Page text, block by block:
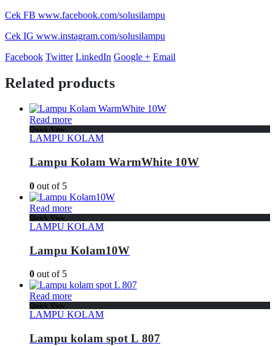
Cek FB www.facebook.com/solusilampu
Cek IG www.instagram.com/solusilampu
Facebook Twitter LinkedIn Google + Email
Related products
Read more
Quick View
LAMPU KOLAM
Lampu Kolam WarmWhite 10W
0 out of 5
Read more
Quick View
LAMPU KOLAM
Lampu Kolam10W
0 out of 5
Read more
Quick View
LAMPU KOLAM
Lampu kolam spot L 807